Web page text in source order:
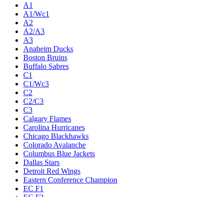
A1
A1/Wc1
A2
A2/A3
A3
Anaheim Ducks
Boston Bruins
Buffalo Sabres
C1
C1/Wc3
C2
C2/C3
C3
Calgary Flames
Carolina Hurricanes
Chicago Blackhawks
Colorado Avalanche
Columbus Blue Jackets
Dallas Stars
Detroit Red Wings
Eastern Conference Champion
EC F1